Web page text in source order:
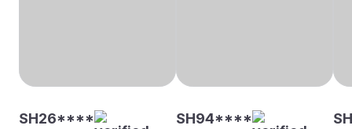
SH26**** SH94****